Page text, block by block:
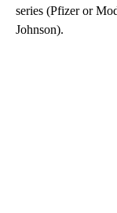
series (Pfizer or
Johnson).